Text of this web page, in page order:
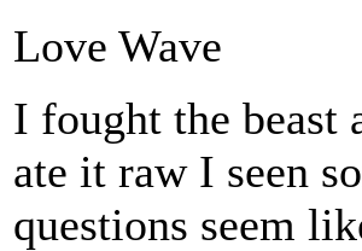
Love Wave
I fought the beast
ate it raw I seen
questions seem